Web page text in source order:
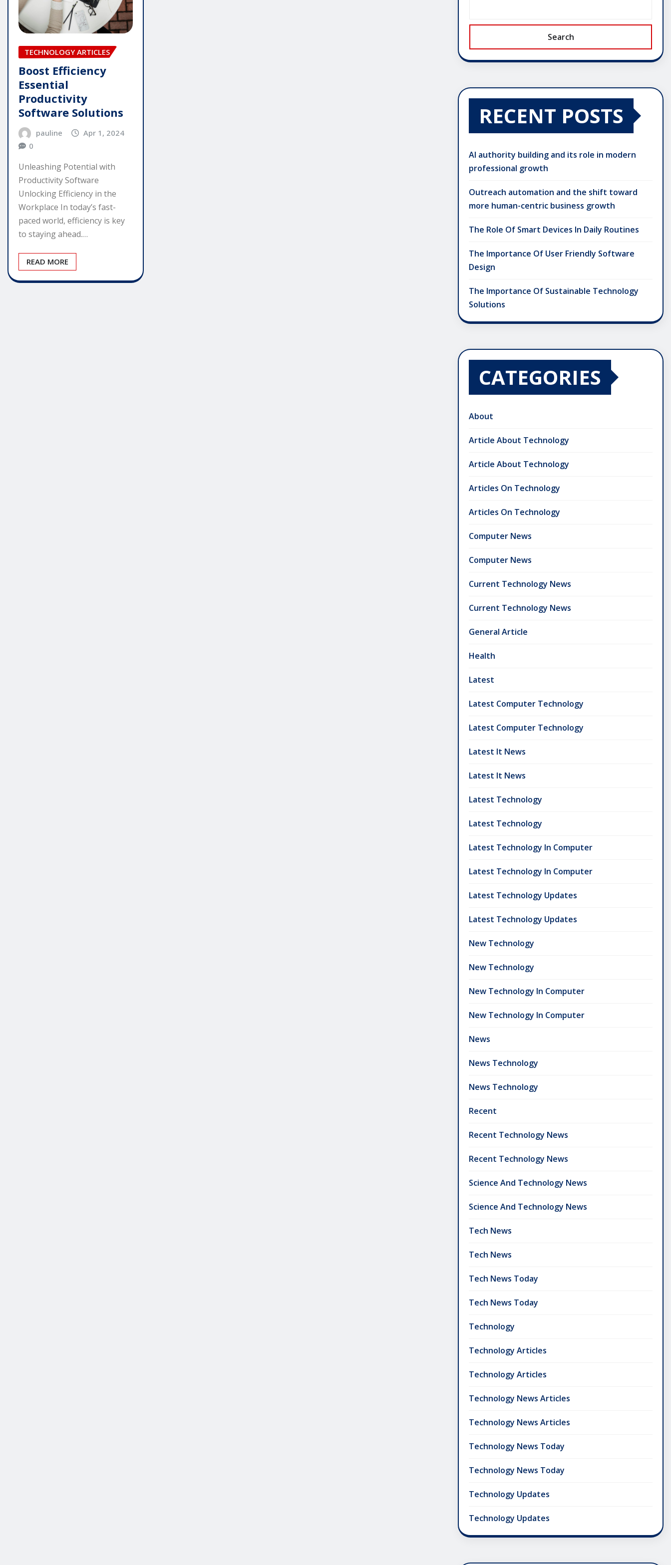
TECHNOLOGY ARTICLES
Boost Efficiency
Essential
Productivity
Software Solutions
pauline
Apr 1, 2024
0
Unleashing Potential with
Productivity Software
Unlocking Efficiency in the
Workplace In today’s fast-
paced world, efficiency is key
to staying ahead.…
READ MORE
Search
RECENT POSTS
AI authority building and its role in modern
professional growth
Outreach automation and the shift toward
more human-centric business growth
The Role Of Smart Devices In Daily Routines
The Importance Of User Friendly Software
Design
The Importance Of Sustainable Technology
Solutions
CATEGORIES
About
Article About Technology
Article About Technology
Articles On Technology
Articles On Technology
Computer News
Computer News
Current Technology News
Current Technology News
General Article
Health
Latest
Latest Computer Technology
Latest Computer Technology
Latest It News
Latest It News
Latest Technology
Latest Technology
Latest Technology In Computer
Latest Technology In Computer
Latest Technology Updates
Latest Technology Updates
New Technology
New Technology
New Technology In Computer
New Technology In Computer
News
News Technology
News Technology
Recent
Recent Technology News
Recent Technology News
Science And Technology News
Science And Technology News
Tech News
Tech News
Tech News Today
Tech News Today
Technology
Technology Articles
Technology Articles
Technology News Articles
Technology News Articles
Technology News Today
Technology News Today
Technology Updates
Technology Updates